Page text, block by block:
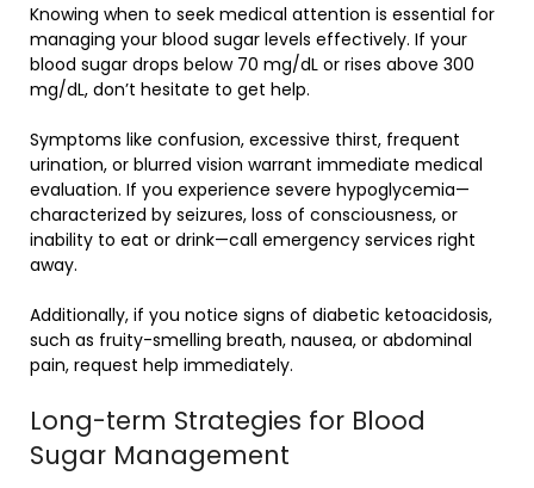
Knowing when to seek medical attention is essential for
managing your blood sugar levels effectively. If your
blood sugar drops below 70 mg/dL or rises above 300
mg/dL, don’t hesitate to get help.
Symptoms like confusion, excessive thirst, frequent
urination, or blurred vision warrant immediate medical
evaluation. If you experience severe hypoglycemia—
characterized by seizures, loss of consciousness, or
inability to eat or drink—call emergency services right
away.
Additionally, if you notice signs of diabetic ketoacidosis,
such as fruity-smelling breath, nausea, or abdominal
pain, request help immediately.
Long-term Strategies for Blood
Sugar Management